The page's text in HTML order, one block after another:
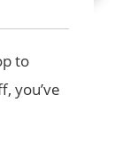
to
you’ve